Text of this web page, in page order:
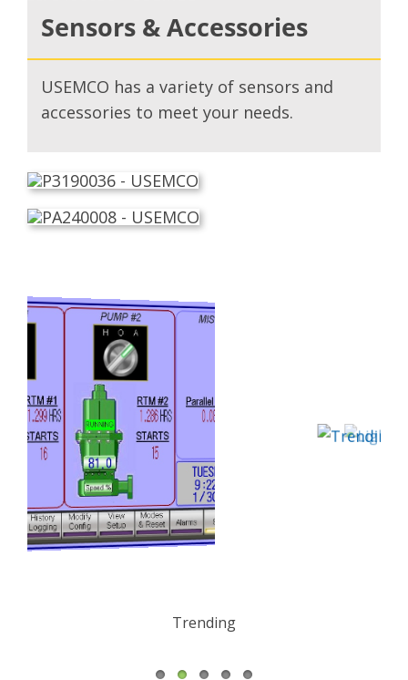
Sensors & Accessories
USEMCO has a variety of sensors and
accessories to meet your needs.
Trending